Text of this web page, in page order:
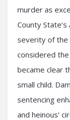
murder as
County
severity of the
considered
became clear
small child.
sentencing
and heinous’